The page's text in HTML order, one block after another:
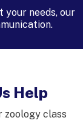
your needs, our
Help
zoology class